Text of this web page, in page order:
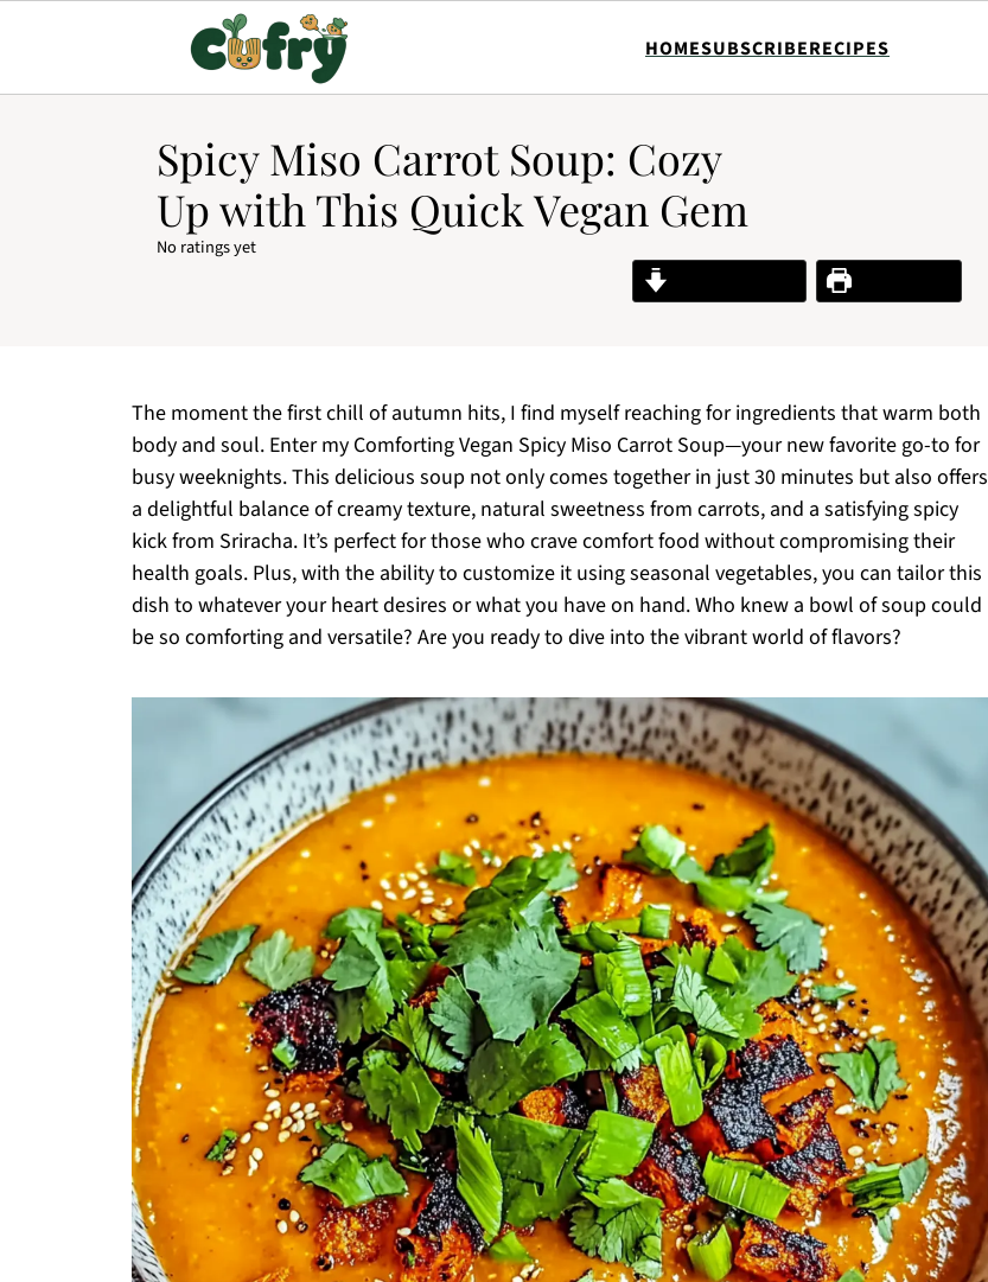
HOMESUBSCRIBERECIPES
Spicy Miso Carrot Soup: Cozy
Up with This Quick Vegan Gem
No ratings yet
Print Recipe
The moment the first chill of autumn hits, I find myself reaching for ingredients that warm both
body and soul. Enter my Comforting Vegan Spicy Miso Carrot Soup—your new favorite go-to for
busy weeknights. This delicious soup not only comes together in just 30 minutes but also offers
a delightful balance of creamy texture, natural sweetness from carrots, and a satisfying spicy
kick from Sriracha. It’s perfect for those who crave comfort food without compromising their
health goals. Plus, with the ability to customize it using seasonal vegetables, you can tailor this
dish to whatever your heart desires or what you have on hand. Who knew a bowl of soup could
be so comforting and versatile? Are you ready to dive into the vibrant world of flavors?